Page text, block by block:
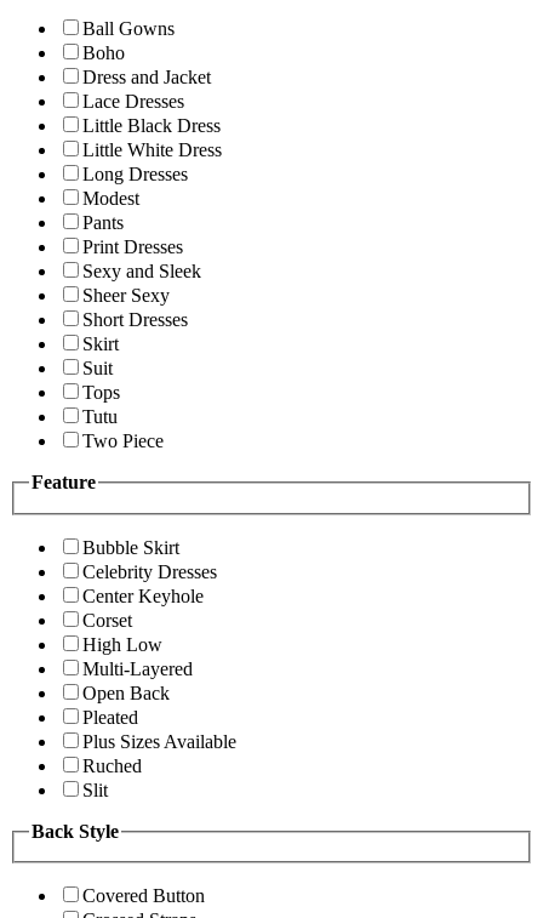
Ball Gowns
Boho
Dress and Jacket
Lace Dresses
Little Black Dress
Little White Dress
Long Dresses
Modest
Pants
Print Dresses
Sexy and Sleek
Sheer Sexy
Short Dresses
Skirt
Suit
Tops
Tutu
Two Piece
Feature
Bubble Skirt
Celebrity Dresses
Center Keyhole
Corset
High Low
Multi-Layered
Open Back
Pleated
Plus Sizes Available
Ruched
Slit
Back Style
Covered Button